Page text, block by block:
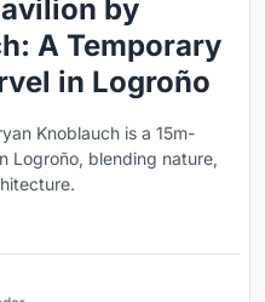
by
A Temporary
in Logroño
Knoblauch is a 15m-
Logroño, blending nature,